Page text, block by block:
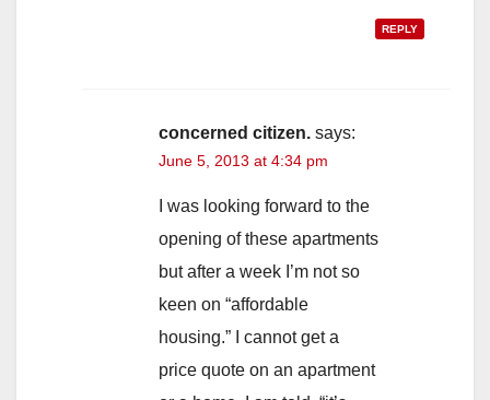
REPLY
concerned citizen. says:
June 5, 2013 at 4:34 pm
I was looking forward to the
opening of these apartments
but after a week I’m not so
keen on “affordable
housing.” I cannot get a
price quote on an apartment